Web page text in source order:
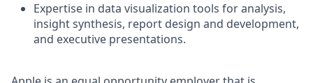
Expertise in data visualization tools for analysis,
insight synthesis, report design and development,
and executive presentations.